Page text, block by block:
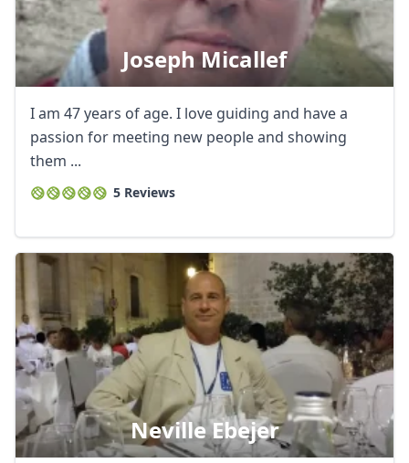
Joseph Micallef
I am 47 years of age. I love guiding and have a
passion for meeting new people and showing
them ...
5 Reviews
Neville Ebejer